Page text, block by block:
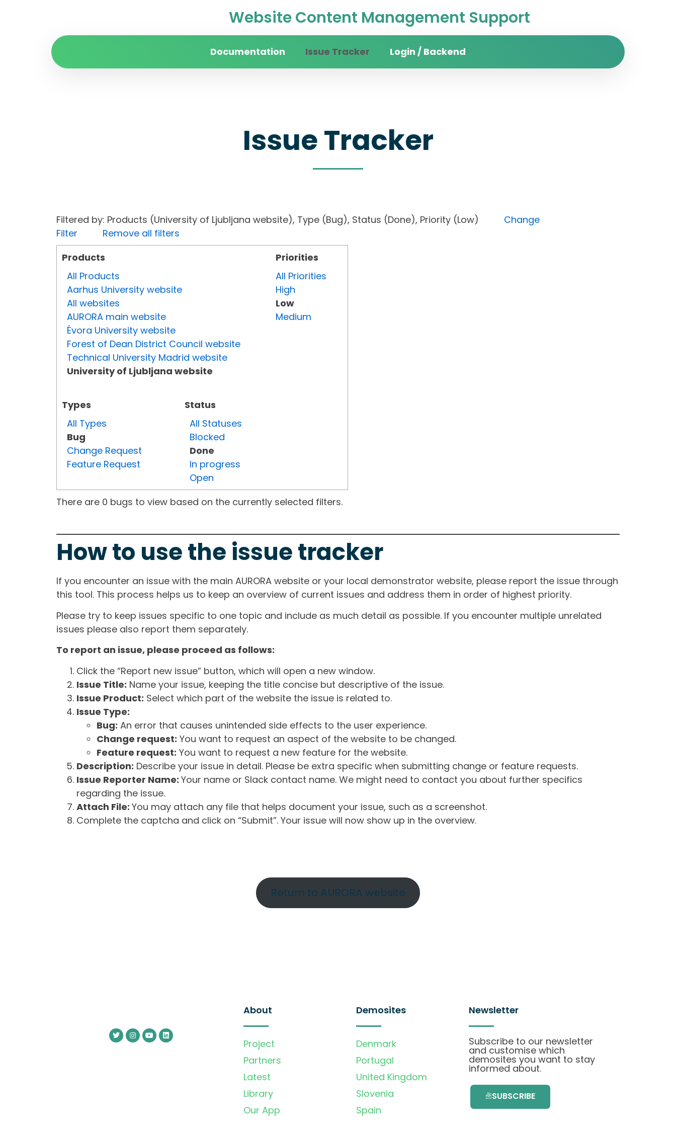
Website Content Management Support
Documentation Issue Tracker Login / Backend
Issue Tracker
Filtered by: Products (University of Ljubljana website), Type (Bug), Status (Done), Priority (Low) Change
Filter
Remove all filters
Products
All Products
Aarhus University website
All websites
AURORA main website
Évora University website
Forest of Dean District Council website
Technical University Madrid website
University of Ljubljana website
Types
All Types
Bug
Change Request
Feature Request
Status
All Statuses
Blocked
Done
In progress
Open
Priorities
All Priorities
High
Low
Medium
There are 0 bugs to view based on the currently selected filters.
How to use the issue tracker
If you encounter an issue with the main AURORA website or your local demonstrator website, please report the issue through
this tool. This process helps us to keep an overview of current issues and address them in order of highest priority.
Please try to keep issues specific to one topic and include as much detail as possible. If you encounter multiple unrelated
issues please also report them separately.
To report an issue, please proceed as follows:
Click the “Report new issue” button, which will open a new window.
Issue Title: Name your issue, keeping the title concise but descriptive of the issue.
Issue Product: Select which part of the website the issue is related to.
Issue Type:
Bug: An error that causes unintended side effects to the user experience.
Change request: You want to request an aspect of the website to be changed.
Feature request: You want to request a new feature for the website.
Description: Describe your issue in detail. Please be extra specific when submitting change or feature requests.
Issue Reporter Name: Your name or Slack contact name. We might need to contact you about further specifics
regarding the issue.
Attach File: You may attach any file that helps document your issue, such as a screenshot.
Complete the captcha and click on “Submit”. Your issue will now show up in the overview.
Return to AURORA website
About
Project
Partners
Latest
Library
Our App
Demosites
Denmark
Portugal
United Kingdom
Slovenia
Spain
Newsletter
Subscribe to our newsletter
and customise which
demosites you want to stay
informed about.
SUBSCRIBE